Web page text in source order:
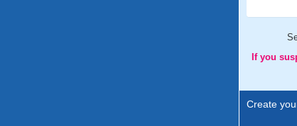
If you
Create